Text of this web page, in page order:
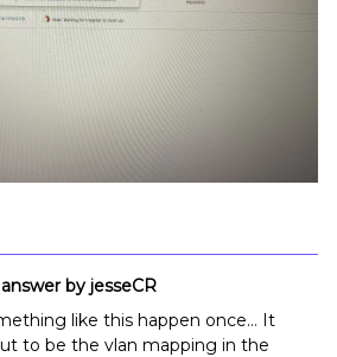
by jesseCR
like this happen once… It
to be the vlan mapping in the